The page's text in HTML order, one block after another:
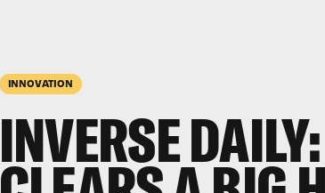
INNOVATION
INVERSE